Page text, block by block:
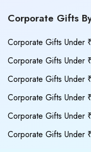
Corporate Gifts
Corporate Gifts Under
Corporate Gifts Under
Corporate Gifts Under
Corporate Gifts Under
Corporate Gifts Under
Corporate Gifts Under